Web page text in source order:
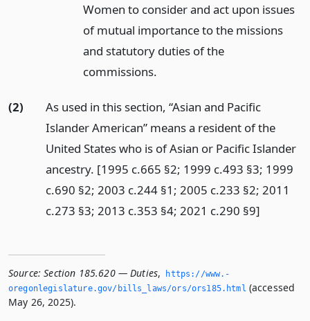
Women to consider and act upon issues
of mutual importance to the missions
and statutory duties of the
commissions.
(2)
As used in this section, “Asian and Pacific
Islander American” means a resident of the
United States who is of Asian or Pacific Islander
ancestry. [1995 c.665 §2; 1999 c.493 §3; 1999
c.690 §2; 2003 c.244 §1; 2005 c.233 §2; 2011
c.273 §3; 2013 c.353 §4; 2021 c.290 §9]
Source: Section 185.620 — Duties,
https://www.­
oregonlegislature.­gov/bills_laws/ors/ors185.­html (accessed
May 26, 2025).